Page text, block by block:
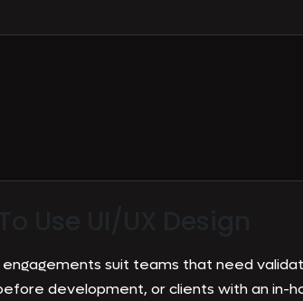
engagements suit teams that need
development, or clients with an in-